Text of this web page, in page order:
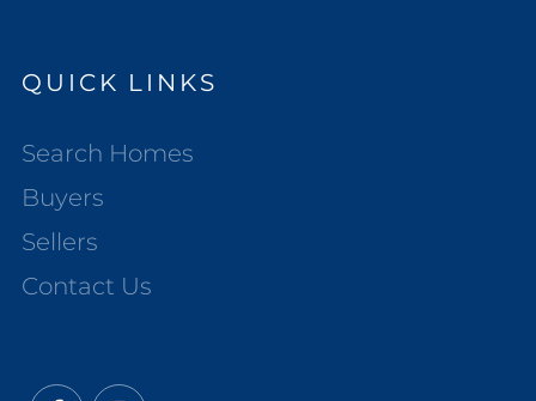
QUICK LINKS
Search Homes
Buyers
Sellers
Contact Us